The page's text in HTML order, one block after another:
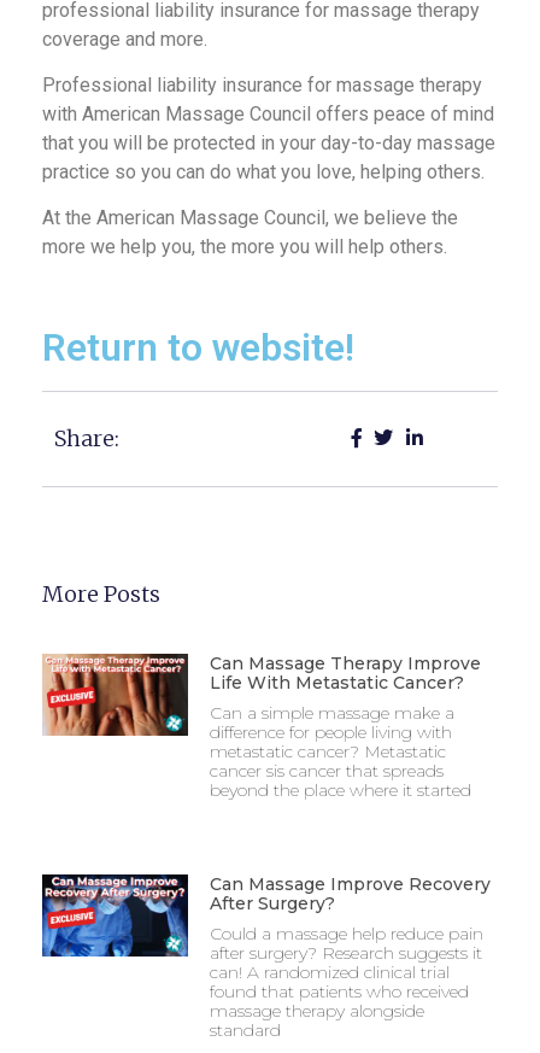
professional liability insurance for massage therapy
coverage and more.
Professional liability insurance for massage therapy
with American Massage Council offers peace of mind
that you will be protected in your day-to-day massage
practice so you can do what you love, helping others.
At the American Massage Council, we believe the
more we help you, the more you will help others.
Return to website!
Share:
More Posts
Can Massage Therapy Improve
Life With Metastatic Cancer?
Can a simple massage make a
difference for people living with
metastatic cancer? Metastatic
cancer sis cancer that spreads
beyond the place where it started
Can Massage Improve Recovery
After Surgery?
Could a massage help reduce pain
after surgery? Research suggests it
can! A randomized clinical trial
found that patients who received
massage therapy alongside
standard